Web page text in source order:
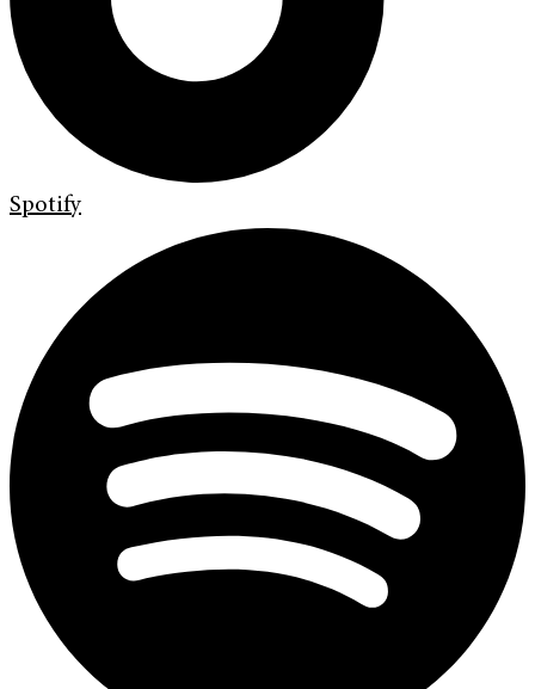
Spotify